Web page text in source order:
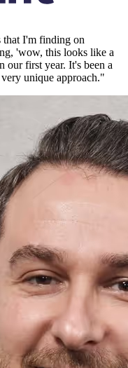
that I'm finding on
'wow, this looks like a
our first year. It's been a
unique approach."